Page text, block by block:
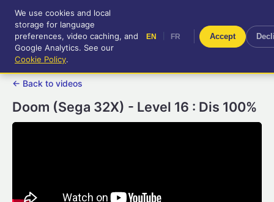
RetroGameUp
Tool-assisted videos for your
entertainment!
FR
← Back to videos
Doom (Sega 32X) - Level 16 : Dis 100%
We use cookies and local
storage for language
preferences, video caching, and
Google Analytics. See our
Cookie Policy.
EN FR Accept